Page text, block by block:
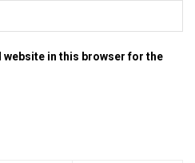
website in this browser for the